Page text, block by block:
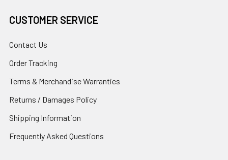
CUSTOMER SERVICE
Contact Us
Order Tracking
Terms & Merchandise Warranties
Returns / Damages Policy
Shipping Information
Frequently Asked Questions